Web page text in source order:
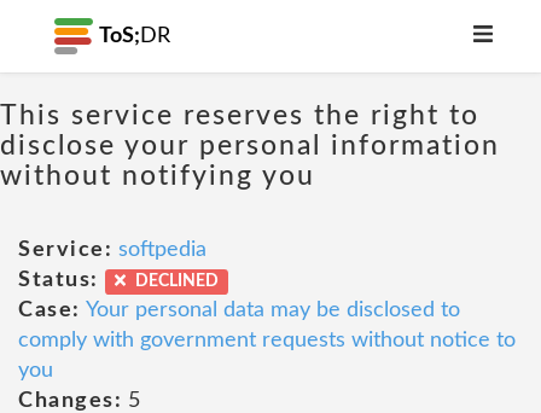
ToS; DR
This service reserves the right to
disclose your personal information
without notifying you
Service: softpedia
Status:
DECLINED
Case: Your personal data may be disclosed to
comply with government requests without notice to
you
Changes: 5